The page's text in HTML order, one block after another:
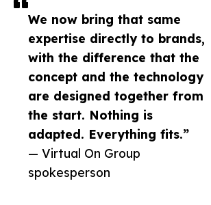
We now bring that same
expertise directly to brands,
with the difference that the
concept and the technology
are designed together from
the start. Nothing is
adapted. Everything fits.”
— Virtual On Group
spokesperson